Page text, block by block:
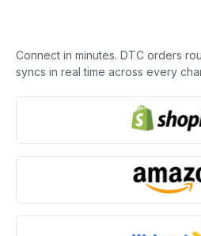
Connect in minutes. DTC orders
syncs in real time across every